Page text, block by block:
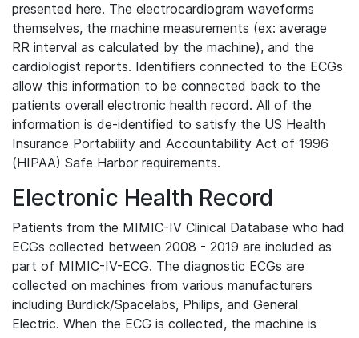
presented here. The electrocardiogram waveforms
themselves, the machine measurements (ex: average
RR interval as calculated by the machine), and the
cardiologist reports. Identifiers connected to the ECGs
allow this information to be connected back to the
patients overall electronic health record. All of the
information is de-identified to satisfy the US Health
Insurance Portability and Accountability Act of 1996
(HIPAA) Safe Harbor requirements.
Electronic Health Record
Patients from the MIMIC-IV Clinical Database who had
ECGs collected between 2008 - 2019 are included as
part of MIMIC-IV-ECG. The diagnostic ECGs are
collected on machines from various manufacturers
including Burdick/Spacelabs, Philips, and General
Electric. When the ECG is collected, the machine is